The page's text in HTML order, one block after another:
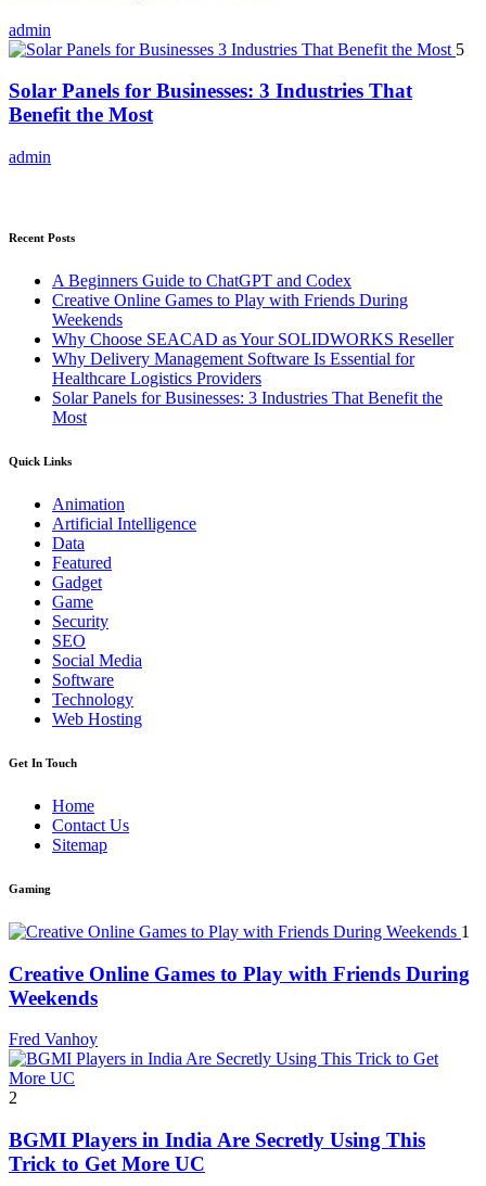
admin
5
Solar Panels for Businesses: 3 Industries That
Benefit the Most
admin
Recent Posts
A Beginners Guide to ChatGPT and Codex
Creative Online Games to Play with Friends During
Weekends
Why Choose SEACAD as Your SOLIDWORKS Reseller
Why Delivery Management Software Is Essential for
Healthcare Logistics Providers
Solar Panels for Businesses: 3 Industries That Benefit the
Most
Quick Links
Animation
Artificial Intelligence
Data
Featured
Gadget
Game
Security
SEO
Social Media
Software
Technology
Web Hosting
Get In Touch
Home
Contact Us
Sitemap
Gaming
1
Creative Online Games to Play with Friends During
Weekends
Fred Vanhoy
2
BGMI Players in India Are Secretly Using This
Trick to Get More UC